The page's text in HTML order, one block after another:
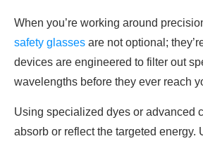
When you’re working around
safety glasses are not optional;
devices are engineered to filter out
wavelengths before they ever reach
Using specialized dyes or advanced
absorb or reflect the targeted energy.